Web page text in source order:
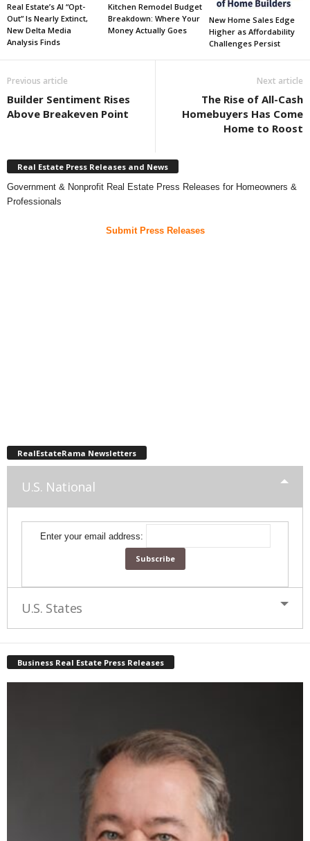
Real Estate’s AI “Opt-
Out” Is Nearly Extinct,
New Delta Media
Analysis Finds
Kitchen Remodel Budget
Breakdown: Where Your
Money Actually Goes
New Home Sales Edge
Higher as Affordability
Challenges Persist
Previous article
Builder Sentiment Rises
Above Breakeven Point
Next article
The Rise of All-Cash
Homebuyers Has Come
Home to Roost
Real Estate Press Releases and News
Government & Nonprofit Real Estate Press Releases for Homeowners &
Professionals
Submit Press Releases
RealEstateRama Newsletters
U.S. National
Enter your email address:
U.S. States
Business Real Estate Press Releases